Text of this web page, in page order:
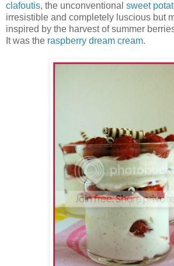
clafoutis, the unconventional sweet
irresistible and completely luscious but
inspired by the harvest of summer
It was the raspberry dream cream.